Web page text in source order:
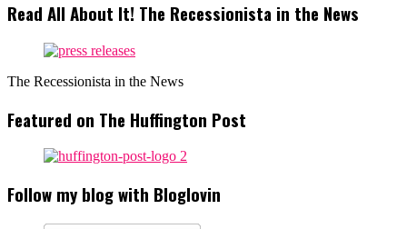
Read All About It! The Recessionista in the News
The Recessionista in the News
Featured on The Huffington Post
Follow my blog with Bloglovin